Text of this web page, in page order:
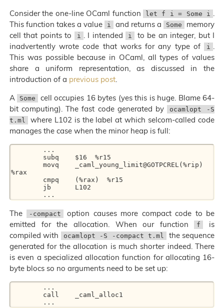
Consider the one-line OCaml function let f i = Some i .
This function takes a value
i and returns a Some
memory
cell that points to
i . I intended i
to be an integer, but I
inadvertently wrote code that works for any type of
i .
This was possible because in OCaml, all types of values
share a uniform representation, as discussed in the
introduction of a previous post.
A
Some
cell occupies 16 bytes (yes this is huge. Blame 64-
bit computing). The fast code generated by
ocamlopt -S
t.ml
where L102 is the label at which selcom-called code
manages the case when the minor heap is full:
%rax
The -compact
option causes more compact code to be
emitted for the allocation. When our function
f
is
compiled with
ocamlopt -S -compact t.ml
the sequence
generated for the allocation is much shorter indeed. There
is even a specialized allocation function for allocating 16-
byte blocs so no arguments need to be set up: